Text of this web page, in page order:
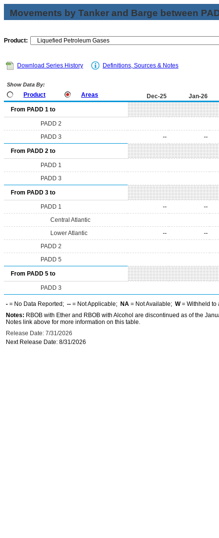
Movements by Tanker and Barge between
Product:
Download Series History Definitions, Sources & Notes
Show Data By:
Product Areas Dec-25
Jan-26
From PADD 1 to
PADD 2
PADD 3
-- --
From PADD 2 to
PADD 1
PADD 3
From PADD 3 to
PADD 1 --
--
Central Atlantic
Lower Atlantic
--
--
PADD 2
PADD 5
From PADD 5 to
PADD 3
- = No Data Reported; -- = Not Applicable; NA = Not Available; W= Withheld to
Notes: RBOB with Ether and RBOB with Alcohol are discontinued as of the
Notes link above for more information on this table.
Release Date: 7/31/2026
Next Release Date: 8/31/2026